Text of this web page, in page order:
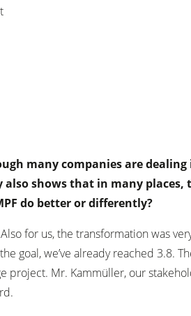
many companies are
also shows that in many places,
do better or differently?
for us, the transformation was
goal, we’ve already reached 3.8.
project. Mr. Kammüller, our